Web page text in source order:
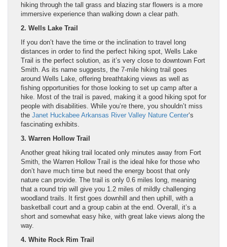
hiking through the tall grass and blazing star flowers is a more
immersive experience than walking down a clear path.
2. Wells Lake Trail
If you don’t have the time or the inclination to travel long
distances in order to find the perfect hiking spot, Wells Lake
Trail is the perfect solution, as it’s very close to downtown Fort
Smith. As its name suggests, the 7-mile hiking trail goes
around Wells Lake, offering breathtaking views as well as
fishing opportunities for those looking to set up camp after a
hike. Most of the trail is paved, making it a good hiking spot for
people with disabilities. While you’re there, you shouldn’t miss
the Janet Huckabee Arkansas River Valley Nature Center‘s
fascinating exhibits.
3. Warren Hollow Trail
Another great hiking trail located only minutes away from Fort
Smith, the Warren Hollow Trail is the ideal hike for those who
don’t have much time but need the energy boost that only
nature can provide. The trail is only 0.6 miles long, meaning
that a round trip will give you 1.2 miles of mildly challenging
woodland trails. It first goes downhill and then uphill, with a
basketball court and a group cabin at the end. Overall, it’s a
short and somewhat easy hike, with great lake views along the
way.
4. White Rock Rim Trail